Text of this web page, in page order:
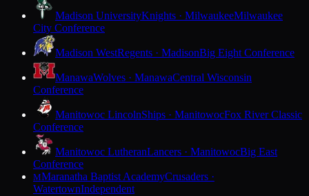
Madison UniversityKnights · MilwaukeeMilwaukee
City Conference
Madison WestRegents · MadisonBig Eight Conference
ManawaWolves · ManawaCentral Wisconsin
Conference
Manitowoc LincolnShips · ManitowocFox River Classic
Conference
Manitowoc LutheranLancers · ManitowocBig East
Conference
MMaranatha Baptist AcademyCrusaders ·
WatertownIndependent